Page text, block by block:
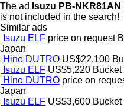
The ad Isuzu PB-
is not included in the search!
Similar ads
Isuzu ELF price on request
Japan
Hino DUTRO US$22,100
Isuzu ELF US$5,220 Bucket
Hino DUTRO price on
Japan
Isuzu ELF US$3,600 Bucket